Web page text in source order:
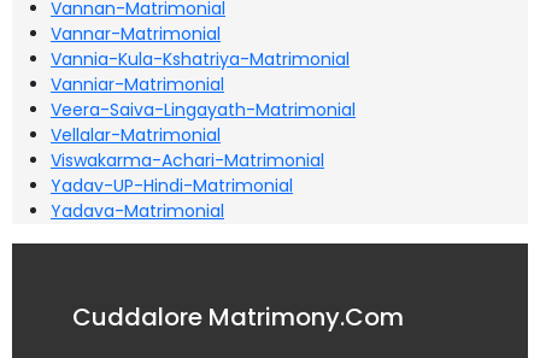
Vannan-Matrimonial
Vannar-Matrimonial
Vannia-Kula-Kshatriya-Matrimonial
Vanniar-Matrimonial
Veera-Saiva-Lingayath-Matrimonial
Vellalar-Matrimonial
Viswakarma-Achari-Matrimonial
Yadav-UP-Hindi-Matrimonial
Yadava-Matrimonial
Cuddalore Matrimony.Com